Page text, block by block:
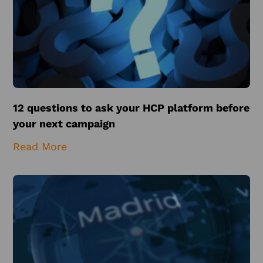
12 questions to ask your HCP platform before
your next campaign
Read More